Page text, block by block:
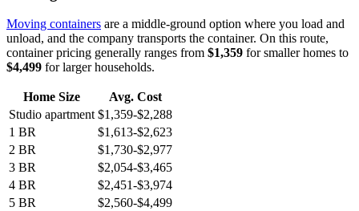
Moving containers are a middle-ground option where you load and
unload, and the company transports the container. On this route,
container pricing generally ranges from $1,359 for smaller homes to
$4,499 for larger households.
Home Size
Avg. Cost
Studio apartment $1,359-$2,288
1 BR
$1,613-$2,623
2 BR
$1,730-$2,977
3 BR
$2,054-$3,465
4 BR
$2,451-$3,974
5 BR
$2,560-$4,499